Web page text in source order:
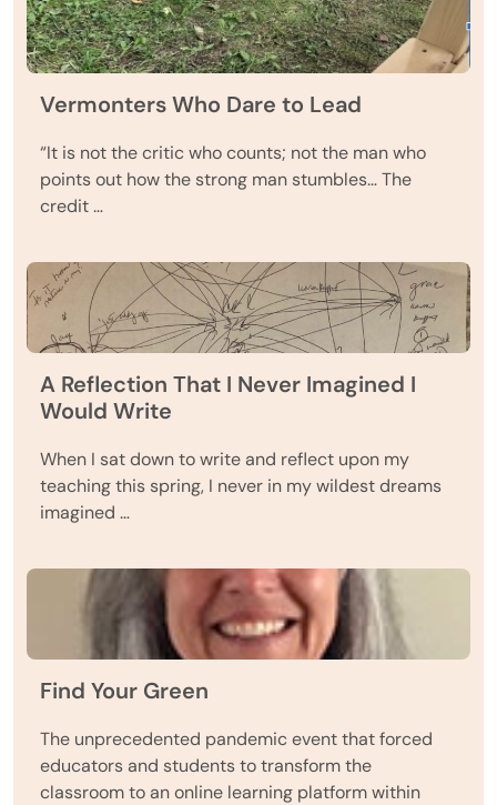
Vermonters Who Dare to Lead
“It is not the critic who counts; not the man who
points out how the strong man stumbles… The
credit …
A Reflection That I Never Imagined I
Would Write
When I sat down to write and reflect upon my
teaching this spring, I never in my wildest dreams
imagined …
Find Your Green
The unprecedented pandemic event that forced
educators and students to transform the
classroom to an online learning platform within